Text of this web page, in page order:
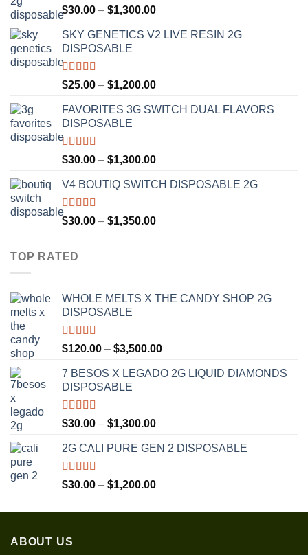
Rated4.50
out of 5
$30.00 – $1,300.00Price
$30.00
SKY GENETICS V2 LIVE RESIN 2G
DISPOSABLE
Rated4.67
out of 5
$25.00 – $1,200.00Price
$25.00
FAVORITES 3G SWITCH DUAL FLAVORS
DISPOSABLE
Rated4.50
out of 5
$30.00 – $1,300.00Price
$30.00
$1,300.00
V4 BOUTIQ SWITCH DISPOSABLE 2G
Rated4.75
out of 5
$30.00 – $1,350.00Price
TOP RATED
WHOLE MELTS X THE CANDY SHOP 2G
DISPOSABLE
Rated5.00
out of 5
$120.00 – $3,500.00Price
$120.00
7 BESOS X LEGADO 2G LIQUID DIAMONDS
DISPOSABLE
Rated5.00
out of 5
$30.00 – $1,300.00Price
$30.00
$1,300.00
2G CALI PURE GEN 2 DISPOSABLE
Rated5.00
out of 5
$30.00 – $1,200.00Price
$30.00
ABOUT US